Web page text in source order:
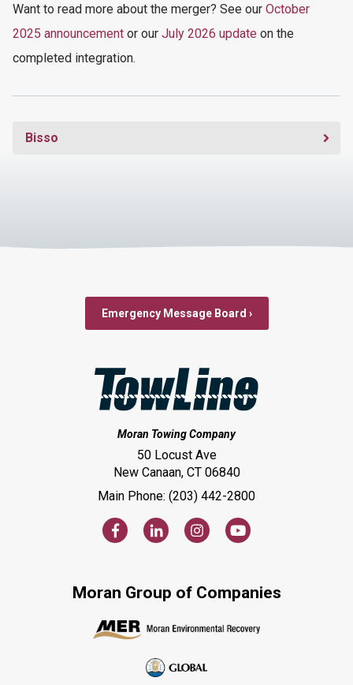
Want to read more about the merger? See our October
2025 announcement or our July 2026 update on the
completed integration.
Bisso
Emergency Message Board ›
Moran Towing Company
50 Locust Ave
New Canaan, CT 06840
Main Phone: (203) 442-2800
Moran Group of Companies